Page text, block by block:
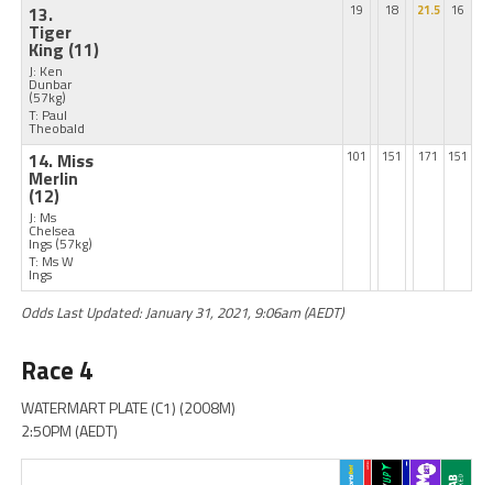
13.
Tiger
King (11)
J: Ken
Dunbar
(57kg)
T: Paul
Theobald
19 18 21.5 16
14. Miss
Merlin
(12)
J: Ms
Chelsea
Ings (57kg)
T: Ms W
Ings
101 151 171 151
Odds Last Updated: January 31, 2021, 9:06am (AEDT)
Race 4
WATERMART PLATE (C1) (2008M)
2:50PM (AEDT)